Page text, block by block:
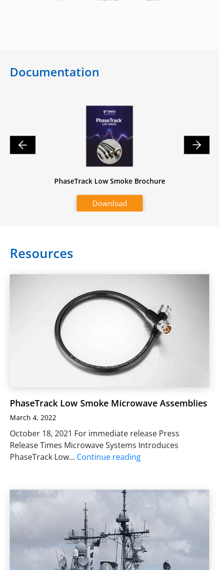
Documentation
PhaseTrack Low Smoke Brochure
Download
Resources
PhaseTrack Low Smoke Microwave Assemblies
March 4, 2022
October 18, 2021 For immediate release Press
Release Times Microwave Systems Introduces
PhaseTrack Low… Continue reading